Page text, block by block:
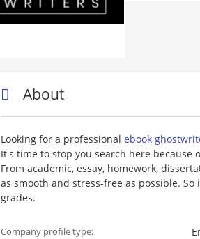
About
Looking for a professional ebook
It's time to stop you search here
From academic, essay, homework,
as smooth and stress-free as possible.
grades.
Company profile type: